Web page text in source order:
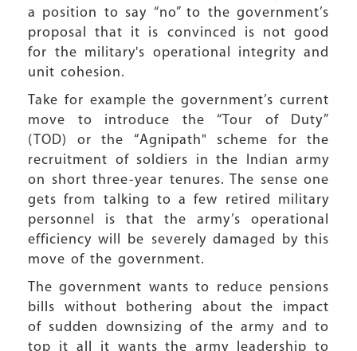
a position to say “no” to the government’s
proposal that it is convinced is not good
for the military's operational integrity and
unit cohesion.
Take for example the government’s current
move to introduce the “Tour of Duty”
(TOD) or the “Agnipath" scheme for the
recruitment of soldiers in the Indian army
on short three-year tenures. The sense one
gets from talking to a few retired military
personnel is that the army’s operational
efficiency will be severely damaged by this
move of the government.
The government wants to reduce pensions
bills without bothering about the impact
of sudden downsizing of the army and to
top it all it wants the army leadership to